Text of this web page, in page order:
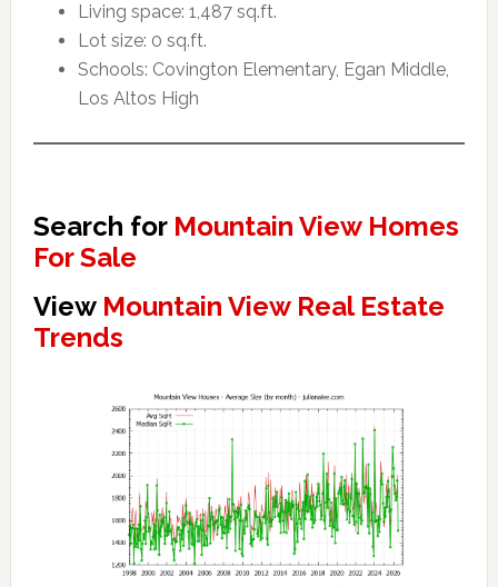
Living space: 1,487 sq.ft.
Lot size: 0 sq.ft.
Schools: Covington Elementary, Egan Middle,
Los Altos High
Search for Mountain View Homes
For Sale
View Mountain View Real Estate
Trends